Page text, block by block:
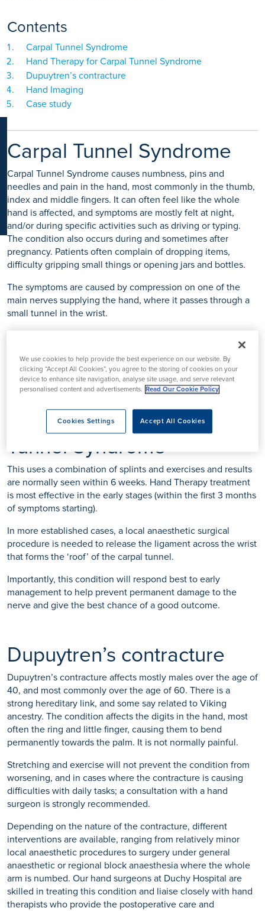
Contents
Carpal Tunnel Syndrome
Hand Therapy for Carpal Tunnel Syndrome
Dupuytren’s contracture
Hand Imaging
Case study
Carpal Tunnel Syndrome
Carpal Tunnel Syndrome causes numbness, pins and
needles and pain in the hand, most commonly in the thumb,
index and middle fingers. It can often feel like the whole
hand is affected, and symptoms are mostly felt at night,
and/or during specific activities such as driving or typing.
The condition also occurs during and sometimes after
pregnancy. Patients often complain of dropping items,
difficulty gripping small things or opening jars and bottles.
The symptoms are caused by compression on one of the
main nerves supplying the hand, where it passes through a
small tunnel in the wrist.
structures passing through the tunnel can cause the nerve to
be compressed and lead to these symptoms.
Hand Therapy for Carpal
Tunnel Syndrome
This uses a combination of splints and exercises and results
are normally seen within 6 weeks. Hand Therapy treatment
is most effective in the early stages (within the first 3 months
of symptoms starting).
In more established cases, a local anaesthetic surgical
procedure is needed to release the ligament across the wrist
that forms the ‘roof’ of the carpal tunnel.
Importantly, this condition will respond best to early
management to help prevent permanent damage to the
nerve and give the best chance of a good outcome.
Dupuytren’s contracture
Dupuytren’s contracture affects mostly males over the age of
40, and most commonly over the age of 60. There is a
strong hereditary link, and some say related to Viking
ancestry. The condition affects the digits in the hand, most
often the ring and little finger, causing them to bend
permanently towards the palm. It is not normally painful.
Stretching and exercise will not prevent the condition from
worsening, and in cases where the contracture is causing
difficulties with daily tasks; a consultation with a hand
surgeon is strongly recommended.
Depending on the nature of the contracture, different
interventions are available, ranging from relatively minor
local anaesthetic procedures to surgery under general
anaesthetic or regional block anaesthesia where the whole
arm is numbed. Our hand surgeons at Duchy Hospital are
skilled in treating this condition and liaise closely with hand
therapists who provide the postoperative care and
We use cookies to help provide the best experience on our website. By
clicking “Accept All Cookies”, you agree to the storing of cookies on your
device to enhance site navigation, analyse site usage, and serve relevant
personalised content and advertisements.
Read Our Cookie Policy
Accept All Cookies
Cookies Settings